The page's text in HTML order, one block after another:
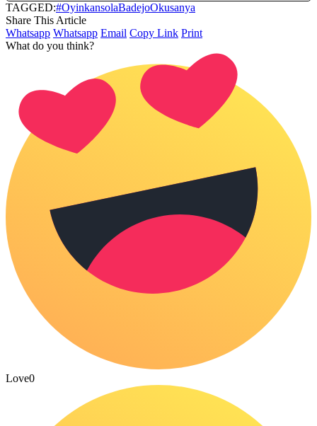
TAGGED:#OyinkansolaBadejoOkusanya
Share This Article
Whatsapp Whatsapp Email Copy Link Print
What do you think?
Love0